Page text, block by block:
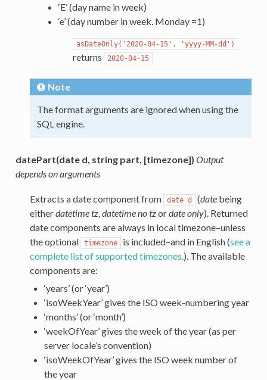
‘E’ (day name in week)
‘e’ (day number in week. Monday =1)
asDateOnly('2020-04-15', 'yyyy-MM-dd')
returns 2020-04-15
Note
The format arguments are ignored when using the
SQL engine.
datePart(date d, string part, [timezone]) Output
depends on arguments
Extracts a date component from date d (datebeing
eitherdatetime tz,datetime no tzordate only). Returned
date components are always in local timezone–unless
the optional
timezone is included–and in English (see a
complete list of supported timezones.). The available
components are:
‘years’ (or ‘year’)
‘isoWeekYear’ gives the ISO week-numbering year
‘months’ (or ‘month’)
‘weekOfYear’ gives the week of the year (as per
server locale’s convention)
‘isoWeekOfYear’ gives the ISO week number of
the year